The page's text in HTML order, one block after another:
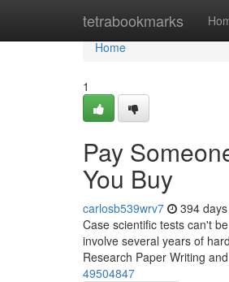
tetrabookmarks
Home
Home
1
Pay
You Buy
carlosb539wrv7 394
Case scientific tests can't
involve several years of
Research Paper Writing
49504847